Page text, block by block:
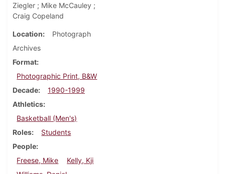
Ziegler ; Mike McCauley ;
Craig Copeland
Location
Photograph
Archives
Format
Photographic Print, B&W
Decade
1990-1999
Athletics
Basketball (Men's)
Roles
Students
People
Freese, Mike
Kelly, Kji